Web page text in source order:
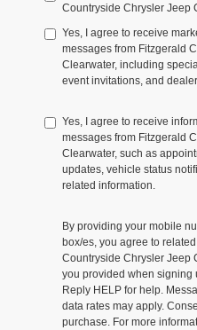
Countryside Chrysler Jeep
Yes, I agree to receive
messages from Fitzgerald
Clearwater, including
event invitations, and
Yes, I agree to receive
messages from Fitzgerald
Clearwater, such as
updates, vehicle status
related information.
By providing your mobile
box/es, you agree to
Countryside Chrysler Jeep
you provided when signing
Reply HELP for help.
data rates may apply.
purchase. For more